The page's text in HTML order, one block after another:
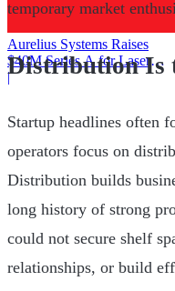
Aurelius Systems Raises
$40M Series A for Laser
Defense
|
temporary market
Distribution Is
Startup headlines often
operators focus on
Distribution builds
long history of strong
could not secure shelf
relationships, or build